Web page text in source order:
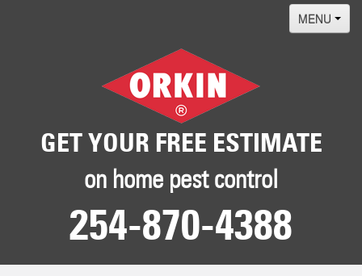
GET YOUR FREE ESTIMATE
on home pest control
254-870-4388
MENU
Why Orkin
Contact